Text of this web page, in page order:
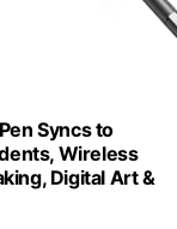
Syncs to
Wireless
Digital Art &